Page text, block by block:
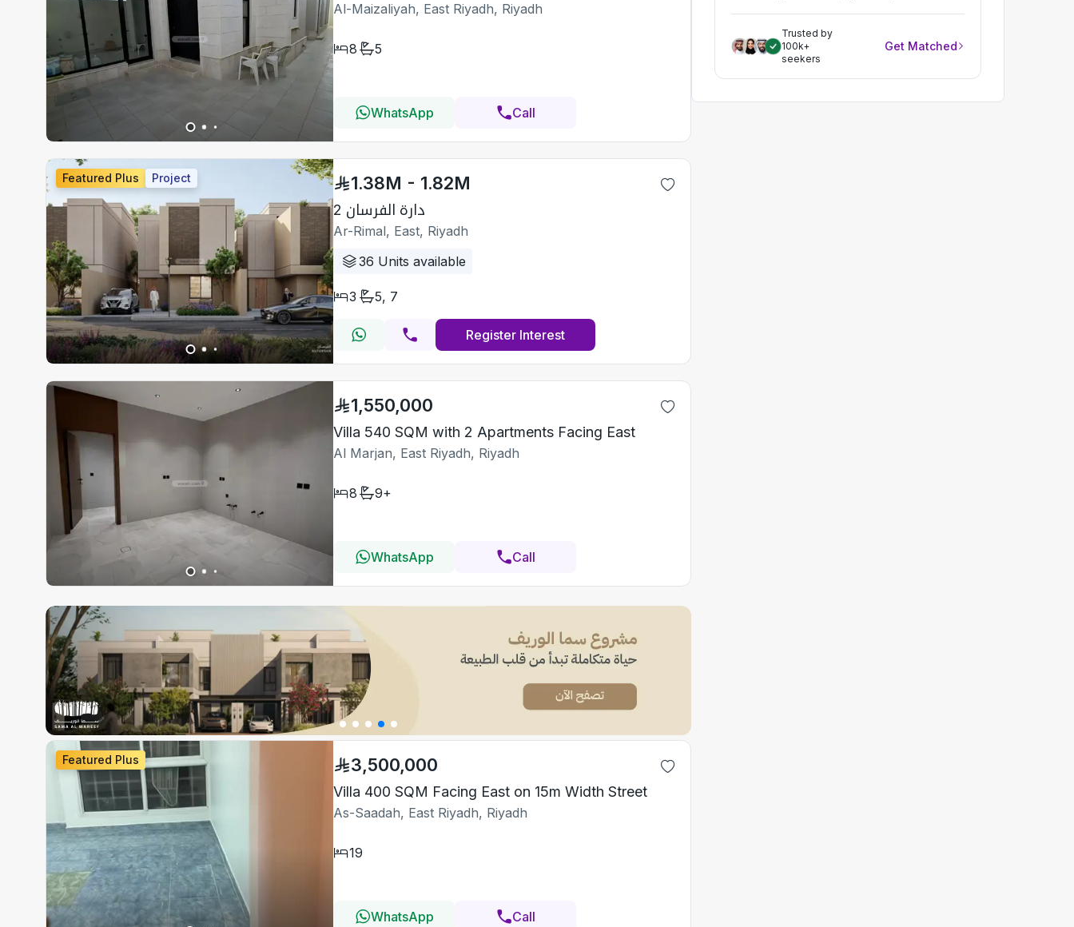
Al-Maizaliyah, East Riyadh, Riyadh
8 5
WhatsApp Call
Featured Plus Project 1.38M - 1.82M
دارة الفرسان 2
Ar-Rimal, East, Riyadh
36 Units available
3 5, 7
Register Interest
1,550,000
Villa 540 SQM with 2 Apartments Facing East
Al Marjan, East Riyadh, Riyadh
8 9+
WhatsApp Call
Featured Plus 3,500,000
Villa 400 SQM Facing East on 15m Width Street
As-Saadah, East Riyadh, Riyadh
19
WhatsApp Call
Trusted by
100k+
seekers
Get Matched